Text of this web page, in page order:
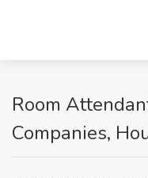
Room
Companies,